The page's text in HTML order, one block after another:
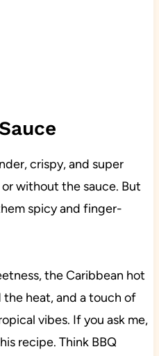
crispy, and super
without the sauce. But
spicy and finger-
the Caribbean hot
the heat, and a touch of
vibes. If you ask me,
recipe. Think BBQ